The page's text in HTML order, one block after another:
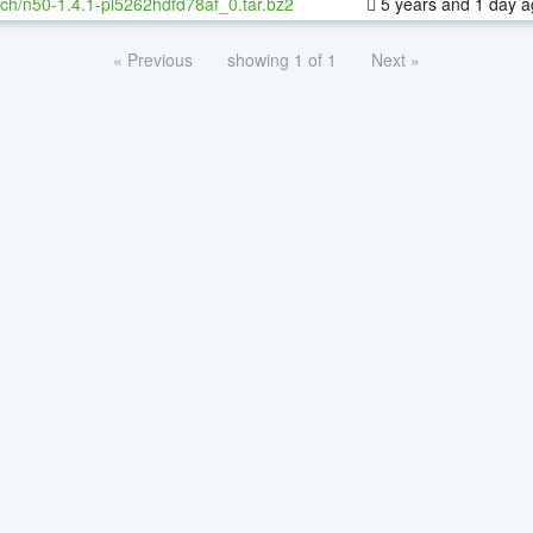
« Previous showing 1 of 1 Next »